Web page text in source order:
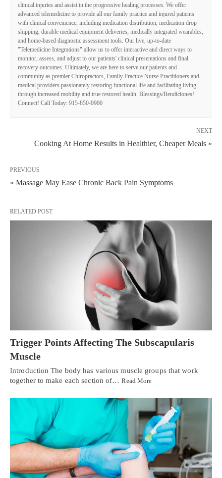
clinical injuries and assist in the progressive healing processes. We offer
advanced telemedicine to provide all our family practice and injured patients
with clinical convenience, including medication distribution, medication drop
shipping, durable medical equipment deliveries, medically integrated wearables,
and home-based diagnostic assessment tools. Our live, up-to-date
"Telemedicine Integrations" allow us to offer interactive and direct ways to
monitor, assess, and adjust to our patients' clinical presentations and final
recovery outcomes. Ultimately, we are here to serve our patients and
community as premier Chiropractors, Family Practice Nurse Practitioners and
medical providers passionately restoring functional life and facilitating living
through increased mobility and true restored health. Blessings/Bendiciones!
Connect! Call Today: 915-850-0900
NEXT
Cooking At Home Results in Healthier, Cheaper Meals »
PREVIOUS
« Massage May Ease Chronic Back Pain Symptoms
RELATED POST
Trigger Points Affecting The Subscapularis
Muscle
Introduction The body has various muscle groups that work
together to make each section of…Read More